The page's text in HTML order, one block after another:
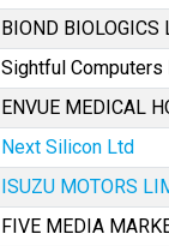
BIOND BIOLOGICS
Sightful Computers
ENVUE MEDICAL
Next Silicon Ltd
ISUZU MOTORS
FIVE MEDIA